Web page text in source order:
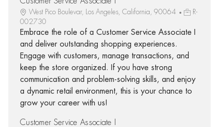
West Pico Boulevar, Los Angeles, California, 90064
R-
002730
Embrace the role of a Customer Service Associate I
and deliver outstanding shopping experiences.
Engage with customers, manage transactions, and
keep the store organized. If you have strong
communication and problem-solving skills, and enjoy
a dynamic retail environment, this is your chance to
grow your career with us!
Customer Service Associate I